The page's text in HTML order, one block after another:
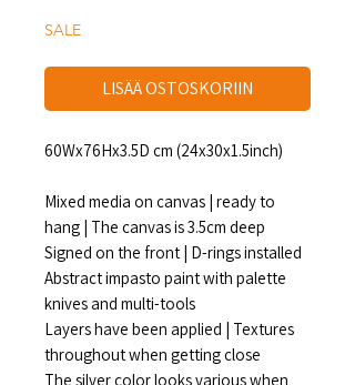
SALE
LISÄÄ OSTOSKORIIN
60Wx76Hx3.5D cm (24x30x1.5inch)
Mixed media on canvas | ready to
hang | The canvas is 3.5cm deep
Signed on the front | D-rings installed
Abstract impasto paint with palette
knives and multi-tools
Layers have been applied | Textures
throughout when getting close
The silver color looks various when